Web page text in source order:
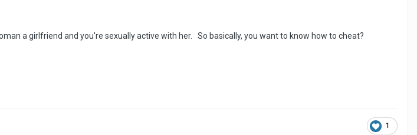
a girlfriend and you're sexually active with her. So basically, you want to know how to cheat?
1